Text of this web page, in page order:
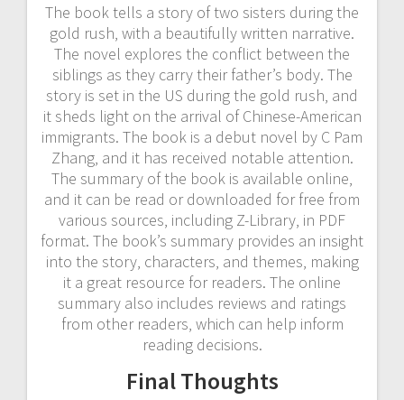
The book tells a story of two sisters during the
gold rush‚ with a beautifully written narrative.
The novel explores the conflict between the
siblings as they carry their father’s body. The
story is set in the US during the gold rush‚ and
it sheds light on the arrival of Chinese-American
immigrants. The book is a debut novel by C Pam
Zhang‚ and it has received notable attention.
The summary of the book is available online‚
and it can be read or downloaded for free from
various sources‚ including Z-Library‚ in PDF
format. The book’s summary provides an insight
into the story‚ characters‚ and themes‚ making
it a great resource for readers. The online
summary also includes reviews and ratings
from other readers‚ which can help inform
reading decisions.
Final Thoughts